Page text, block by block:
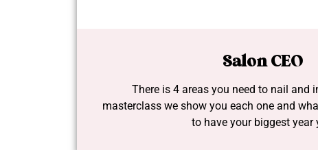
Salon CEO
There is 4 areas you need to nail and
masterclass we show you each one and
to have your biggest year